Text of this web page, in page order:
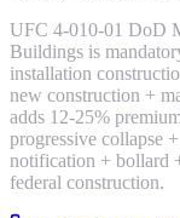
UFC 4-010-01 DoD
Buildings is
installation
new construction +
adds 12-25%
progressive collapse
notification + bollard
federal construction.